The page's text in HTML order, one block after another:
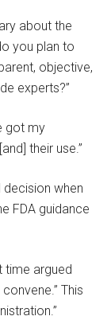
about the
you plan to
objective,
experts?”
got my
their use.”
decision when
FDA guidance
time argued
This